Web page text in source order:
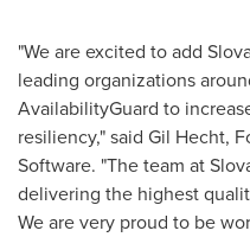
"We are excited to add
leading organizations
AvailabilityGuard to
resiliency," said Gil Hecht,
Software. "The team at
delivering the highest
We are very proud to be